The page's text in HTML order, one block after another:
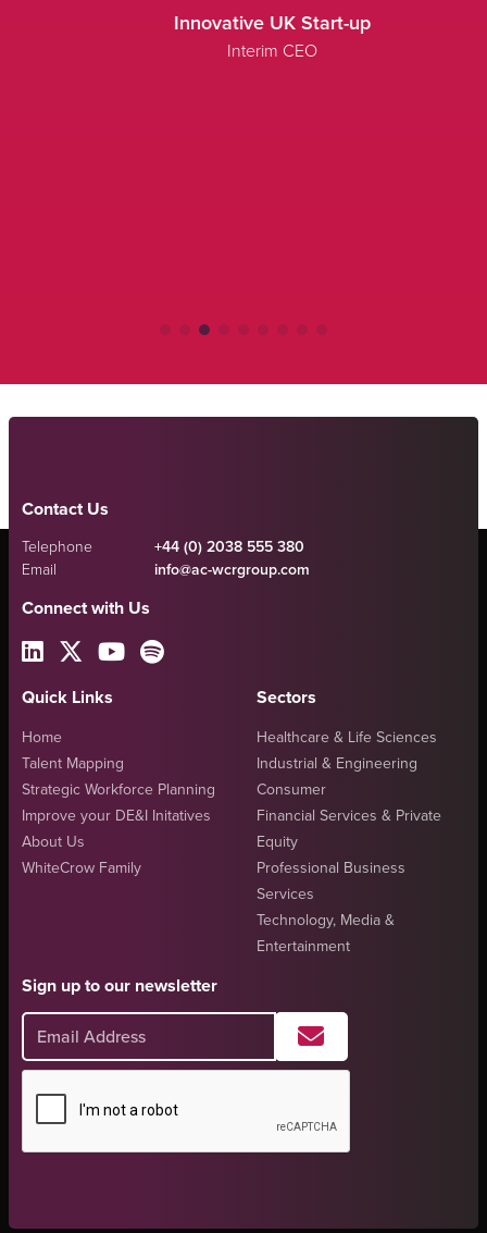
Innovative UK Start-up
Interim CEO
Contact Us
Telephone
+44 (0) 2038 555 380
Email
info@ac-wcrgroup.com
Connect with Us
Quick Links
Home
Talent Mapping
Strategic Workforce Planning
Improve your DE&I Initatives
About Us
WhiteCrow Family
Sectors
Healthcare & Life Sciences
Industrial & Engineering
Consumer
Financial Services & Private
Equity
Professional Business
Services
Technology, Media &
Entertainment
Sign up to our newsletter